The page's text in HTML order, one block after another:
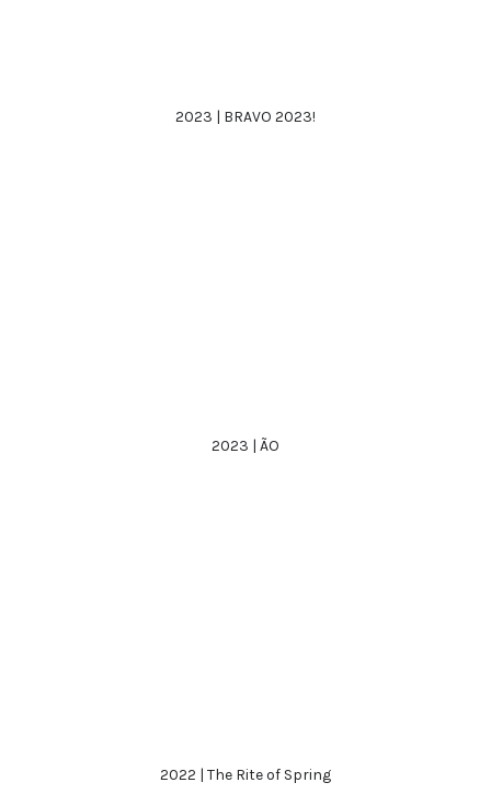
2023 | BRAVO 2023!
2023 | ÃO
2022 | The Rite of Spring